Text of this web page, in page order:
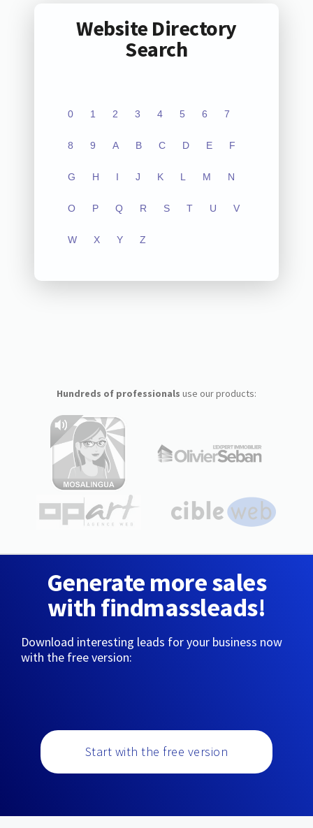
Website Directory
Search
0 1 2 3 4 5 6 7
8 9 A B C D E F
G H I J K L M N
O P Q R S T U V
W X Y Z
Hundreds of professionals use our products:
Generate more sales
with findmassleads!
Download interesting leads for your business now
with the free version:
Start with the free version